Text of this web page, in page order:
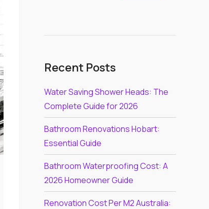
Recent Posts
Water Saving Shower Heads: The
Complete Guide for 2026
Bathroom Renovations Hobart:
Essential Guide
Bathroom Waterproofing Cost: A
2026 Homeowner Guide
Renovation Cost Per M2 Australia: